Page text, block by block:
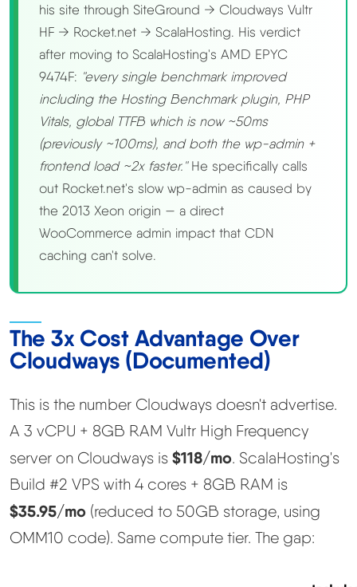
his site through SiteGround → Cloudways Vultr
HF → Rocket.net → ScalaHosting. His verdict
after moving to ScalaHosting's AMD EPYC
9474F: "every single benchmark improved
including the Hosting Benchmark plugin, PHP
Vitals, global TTFB which is now ~50ms
(previously ~100ms), and both the wp-admin +
frontend load ~2x faster."He specifically calls
out Rocket.net's slow wp-admin as caused by
the 2013 Xeon origin — a direct
WooCommerce admin impact that CDN
caching can't solve.
The 3x Cost Advantage Over
Cloudways (Documented)
This is the number Cloudways doesn't advertise.
A 3 vCPU + 8GB RAM Vultr High Frequency
server on Cloudways is $118/mo. ScalaHosting's
Build #2 VPS with 4 cores + 8GB RAM is
$35.95/mo (reduced to 50GB storage, using
OMM10 code). Same compute tier. The gap: